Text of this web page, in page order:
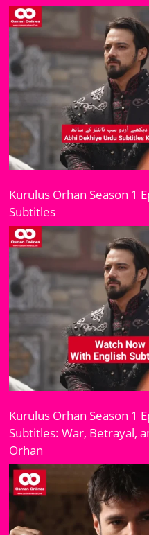
Kurulus Orhan Season 1
Subtitles
Kurulus Orhan Season 1
Subtitles: War, Betrayal,
Orhan